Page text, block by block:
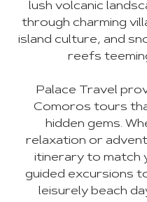
lush volcanic
through charming
island culture, and
reefs
Palace Travel
Comoros tours
hidden gems.
relaxation or
itinerary to match
guided excursions
leisurely beach